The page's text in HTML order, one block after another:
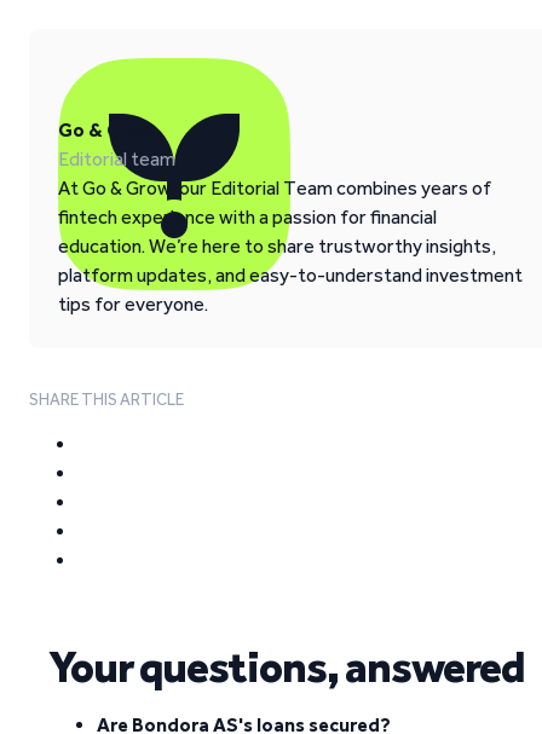
Go & Grow
Editorial team
At Go & Grow, our Editorial Team combines years of
fintech experience with a passion for financial
education. We’re here to share trustworthy insights,
platform updates, and easy-to-understand investment
tips for everyone.
SHARE THIS ARTICLE
Your questions, answered
Are Bondora AS's loans secured?